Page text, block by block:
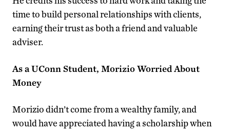
time to build personal relationships with clients,
earning their trust as both a friend and valuable
adviser.
As a UConn Student, Morizio Worried About
Money
Morizio didn’t come from a wealthy family, and
would have appreciated having a scholarship when